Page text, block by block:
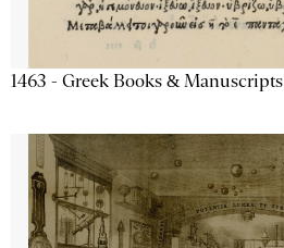
1463 - Greek Books & Manuscripts